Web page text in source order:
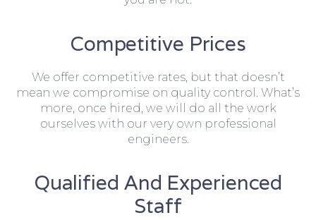
Competitive Prices
We offer competitive rates, but that doesn’t
mean we compromise on quality control. What’s
more, once hired, we will do all the work
ourselves with our very own professional
engineers.
Qualified And Experienced
Staff